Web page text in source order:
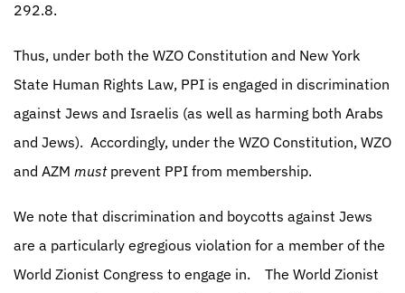
292.8.
Thus, under both the WZO Constitution and New York
State Human Rights Law, PPI is engaged in discrimination
against Jews and Israelis (as well as harming both Arabs
and Jews). Accordingly, under the WZO Constitution, WZO
and AZM must prevent PPI from membership.
We note that discrimination and boycotts against Jews
are a particularly egregious violation for a member of the
World Zionist Congress to engage in.
The World Zionist